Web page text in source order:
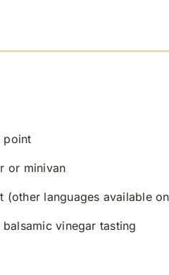
point
or minivan
(other languages available
vinegar tasting